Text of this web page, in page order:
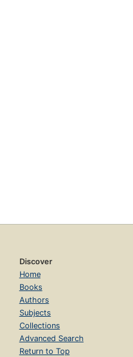
Discover
Home
Books
Authors
Subjects
Collections
Advanced Search
Return to Top